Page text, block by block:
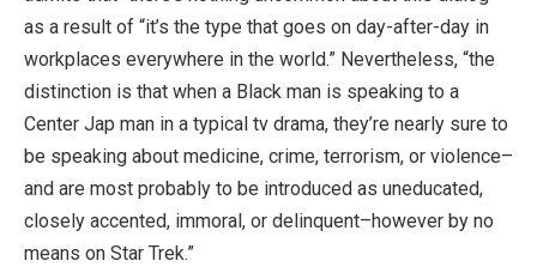
as a result of “it’s the type that goes on day-after-day in
workplaces everywhere in the world.” Nevertheless, “the
distinction is that when a Black man is speaking to a
Center Jap man in a typical tv drama, they’re nearly sure to
be speaking about medicine, crime, terrorism, or violence–
and are most probably to be introduced as uneducated,
closely accented, immoral, or delinquent–however by no
means on Star Trek.”